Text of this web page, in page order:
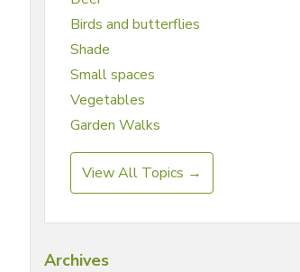
Birds and butterflies
Shade
Small spaces
Vegetables
Garden Walks
View All Topics →
Archives